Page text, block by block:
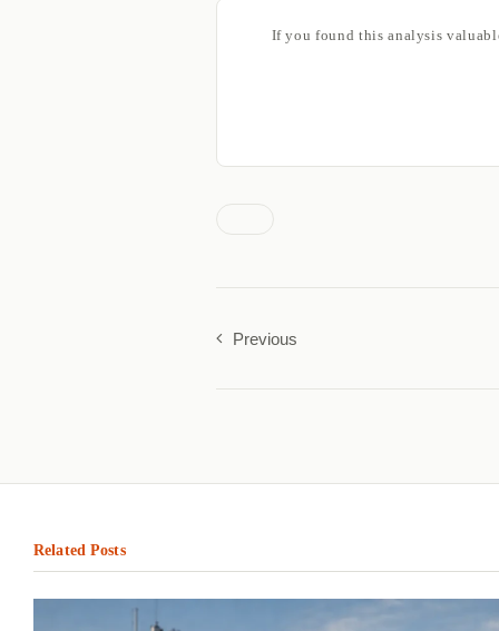
If you found this analysis
Previous
Related Posts